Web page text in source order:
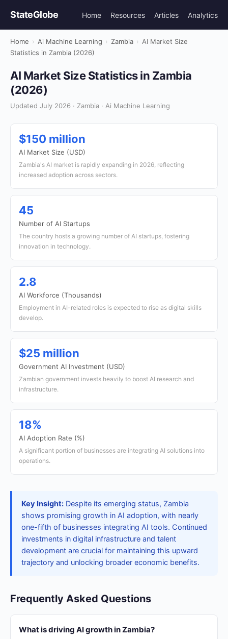
StateGlobe Home Resources Articles Analytics
Home › Ai Machine Learning › Zambia › AI Market Size
Statistics in Zambia (2026)
AI Market Size Statistics in Zambia
(2026)
Updated July 2026 · Zambia · Ai Machine Learning
$150 million
AI Market Size (USD)
Zambia's AI market is rapidly expanding in 2026, reflecting
increased adoption across sectors.
45
Number of AI Startups
The country hosts a growing number of AI startups, fostering
innovation in technology.
2.8
AI Workforce (Thousands)
Employment in AI-related roles is expected to rise as digital skills
develop.
$25 million
Government AI Investment (USD)
Zambian government invests heavily to boost AI research and
infrastructure.
18%
AI Adoption Rate (%)
A significant portion of businesses are integrating AI solutions into
operations.
Key Insight: Despite its emerging status, Zambia
shows promising growth in AI adoption, with nearly
one-fifth of businesses integrating AI tools. Continued
investments in digital infrastructure and talent
development are crucial for maintaining this upward
trajectory and unlocking broader economic benefits.
Frequently Asked Questions
What is driving AI growth in Zambia?